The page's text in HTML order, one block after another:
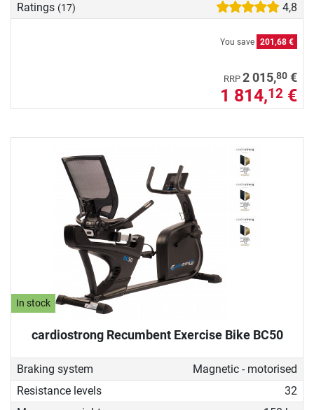
Ratings (17) 4,8
You save 201,68 €
RRP 2 015,80 €
1 814,12 €
In stock
cardiostrong Recumbent Exercise Bike BC50
Braking system
Magnetic - motorised
Resistance levels
32